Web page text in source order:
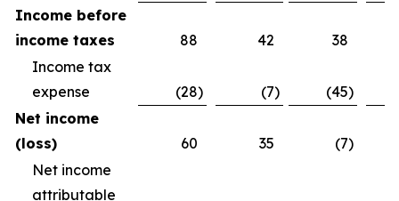
Income before
income taxes
88 42
38
Income tax
expense
(28) (7) (45)
Net income
(loss)
60 35 (7)
Net income
attributable